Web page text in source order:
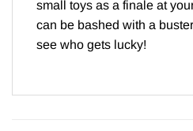
small toys as a finale at
can be bashed with a
see who gets lucky!